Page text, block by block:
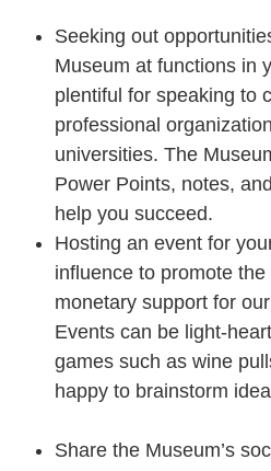
Seeking out
Museum at functions in
plentiful for speaking to
professional
universities. The
Power Points, notes,
help you succeed.
Hosting an event for
influence to promote
monetary support for
Events can be light-
games such as wine
happy to brainstorm
Share the Museum’s